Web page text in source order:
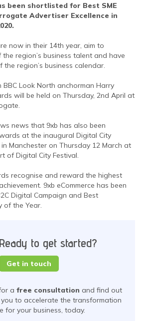
been shortlisted for Best SME
Advertiser Excellence in
now in their 14th year, aim to
region’s business talent and have
region’s business calendar.
Look North anchorman Harry
will be held on Thursday, 2nd April at
news that 9xb has also been
at the inaugural Digital City
Manchester on Thursday 12 March at
of Digital City Festival.
recognise and reward the highest
9xb eCommerce has been
Digital Campaign and Best
of the Year.
Ready to get started?
Get in touch
a free consultation and find out
to accelerate the transformation
for your business, today.